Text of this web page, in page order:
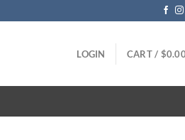
LOGIN CART / $